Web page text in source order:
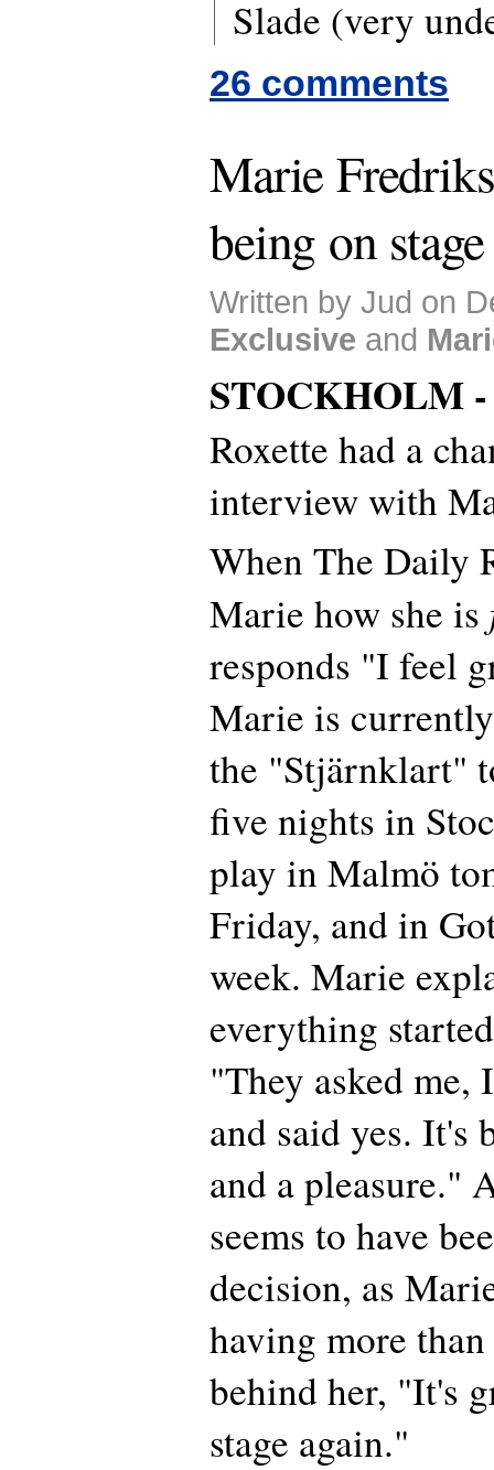
Slade (very
26 comments
Marie
being on
Written by Jud on
Exclusive and
STOCKHOLM
Roxette had a
interview with
When The Daily
Marie how she is
responds "I feel
Marie is
the "Stjärnklart"
five nights in
play in Malmö
Friday, and in
week. Marie
everything
"They asked
and said yes. It's
and a pleasure."
seems to have
decision, as
having more
behind her, "It's
stage again."